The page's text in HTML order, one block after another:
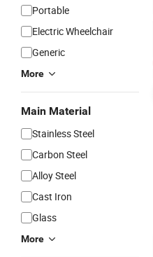
Portable
Electric Wheelchair
Generic
More
Main Material
Stainless Steel
Carbon Steel
Alloy Steel
Cast Iron
Glass
More